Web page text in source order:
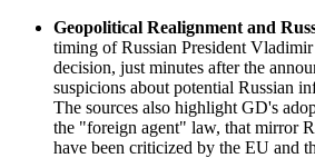
Geopolitical Realignment and
timing of Russian President
decision, just minutes after the
suspicions about potential Russian
The sources also highlight GD's
the "foreign agent" law, that mirror
have been criticized by the EU and